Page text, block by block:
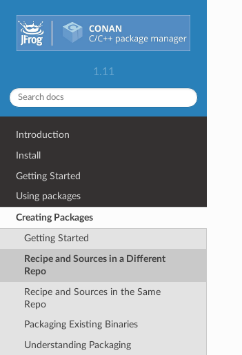
1.11
Introduction
Install
Getting Started
Using packages
Creating Packages
Getting Started
Recipe and Sources in a Different
Repo
Recipe and Sources in the Same
Repo
Packaging Existing Binaries
Understanding Packaging